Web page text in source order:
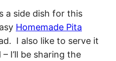
a side dish for this
Homemade Pita
I also like to serve it
I’ll be sharing the